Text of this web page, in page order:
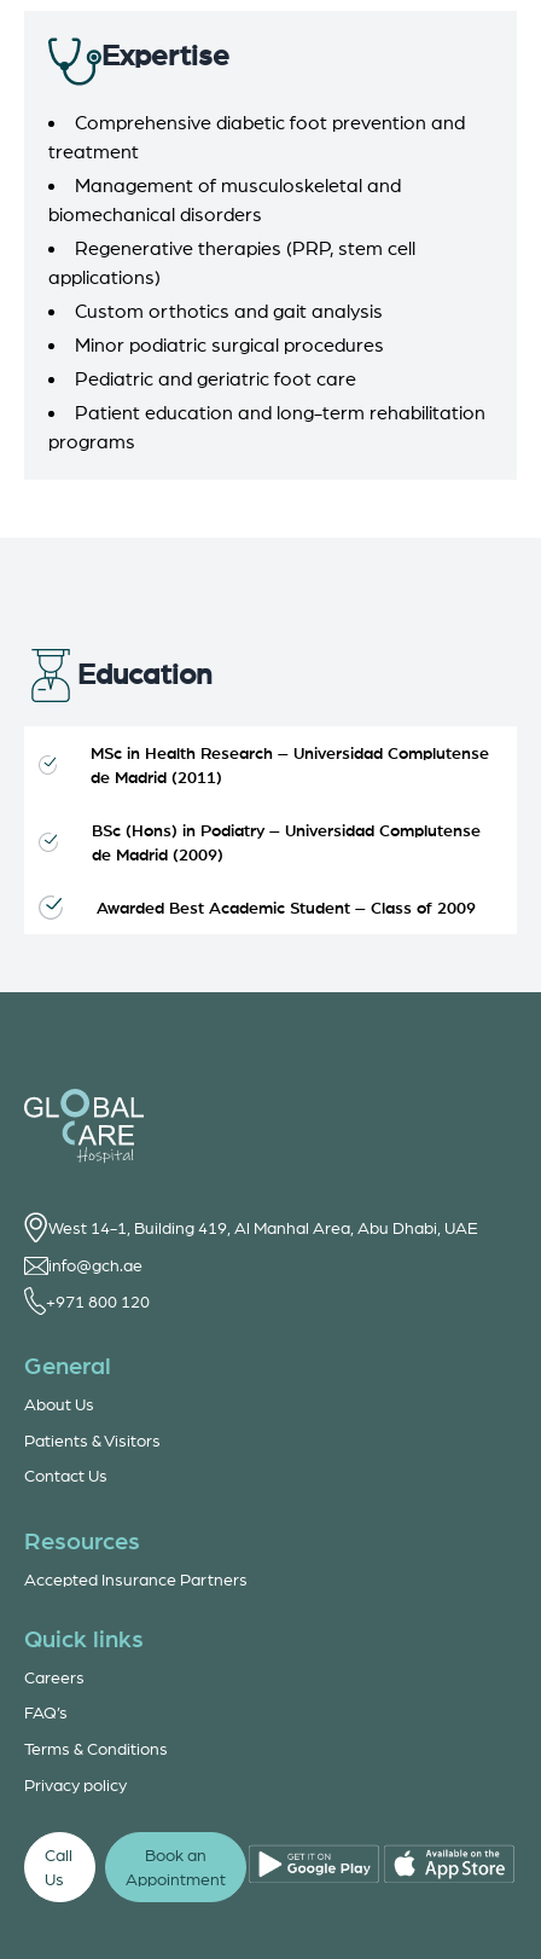
Expertise
Comprehensive diabetic foot prevention and
treatment
Management of musculoskeletal and
biomechanical disorders
Regenerative therapies (PRP, stem cell
applications)
Custom orthotics and gait analysis
Minor podiatric surgical procedures
Pediatric and geriatric foot care
Patient education and long-term rehabilitation
programs
Education
MSc in Health Research – Universidad Complutense
de Madrid (2011)
BSc (Hons) in Podiatry – Universidad Complutense
de Madrid (2009)
Awarded Best Academic Student – Class of 2009
West 14-1, Building 419, Al Manhal Area, Abu Dhabi, UAE
info@gch.ae
+971 800 120
General
About Us
Patients & Visitors
Contact Us
Resources
Accepted Insurance Partners
Quick links
Careers
FAQ’s
Terms & Conditions
Privacy policy
Call
Us
Book an
Appointment